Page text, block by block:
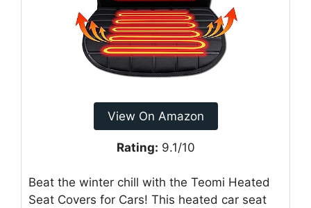
View On Amazon
Rating: 9.1/10
Beat the winter chill with the Teomi Heated
Seat Covers for Cars! This heated car seat